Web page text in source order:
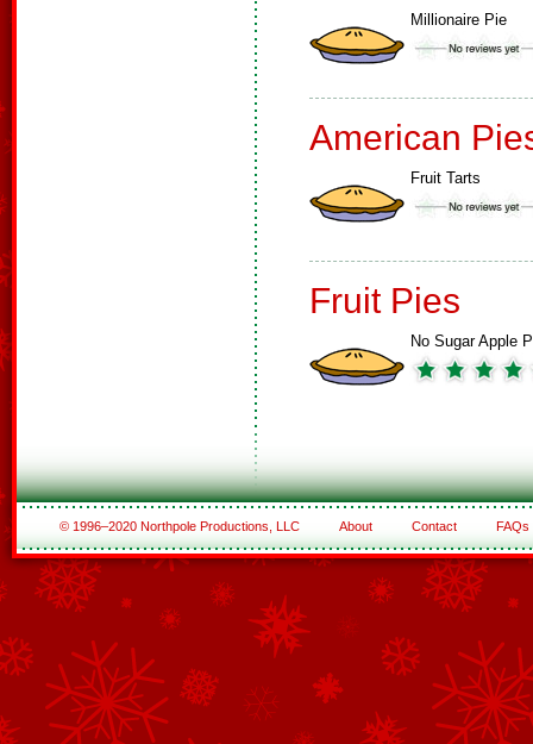
Millionaire Pie
American
Fruit Tarts
Fruit Pies
No Sugar Apple
© 1996–2020 Northpole Productions, LLC About Contact FAQs